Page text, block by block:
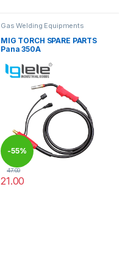
Gas Welding Equipments
MIG TORCH SPARE PARTS
Pana 350A
-55%
47.00
21.00